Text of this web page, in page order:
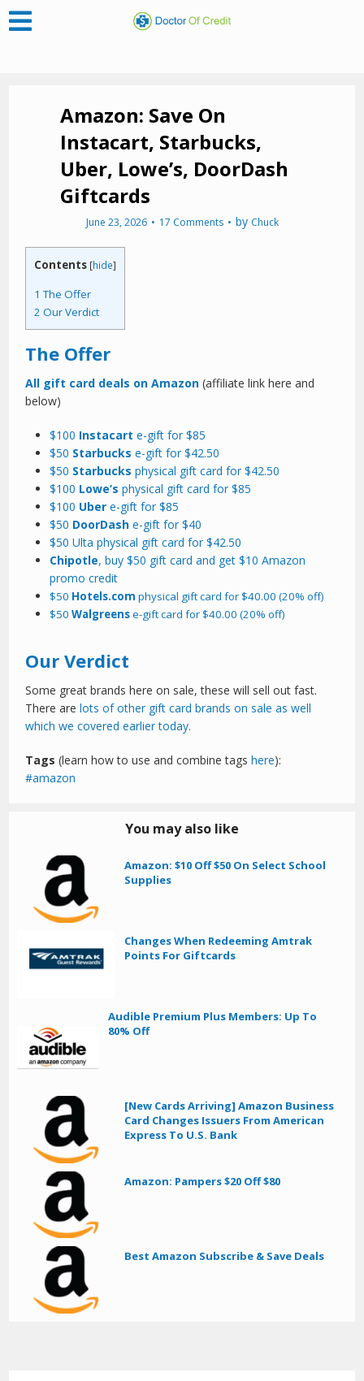
Amazon: Save On
Instacart, Starbucks,
Uber, Lowe’s, DoorDash
Giftcards
June 23, 2026 17 Comments by Chuck
Contents [hide]
1 The Offer
2 Our Verdict
The Offer
All gift card deals on Amazon (affiliate link here and
below)
$100 Instacart e-gift for $85
$50 Starbucks e-gift for $42.50
$50 Starbucks physical gift card for $42.50
$100 Lowe’s physical gift card for $85
$100 Uber e-gift for $85
$50 DoorDash e-gift for $40
$50 Ulta physical gift card for $42.50
Chipotle, buy $50 gift card and get $10 Amazon
promo credit
$50 Hotels.com physical gift card for $40.00 (20% off)
$50Walgreense-gift card for $40.00 (20% off)
Our Verdict
Some great brands here on sale, these will sell out fast.
There are lots of other gift card brands on sale as well
which we covered earlier today.
Tags (learn how to use and combine tagshere):
amazon
You may also like
Amazon: $10 Off $50 On Select School
Supplies
Changes When Redeeming Amtrak
Points For Giftcards
Audible Premium Plus Members: Up To
80% Off
[New Cards Arriving] Amazon Business
Card Changes Issuers From American
Express To U.S. Bank
Amazon: Pampers $20 Off $80
Best Amazon Subscribe & Save Deals